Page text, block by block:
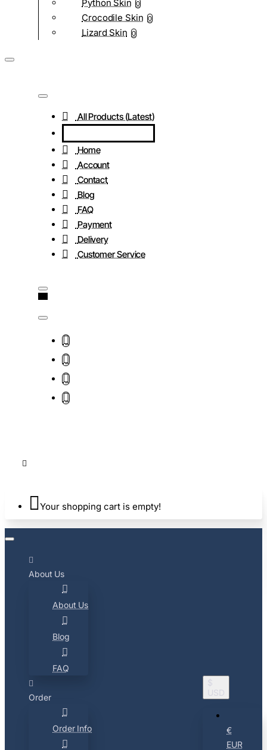
Python Skin 0
Crocodile Skin 0
Lizard Skin 0
All Products (Latest)
Home
Account
Contact
Blog
FAQ
Payment
Delivery
Customer Service
Your shopping cart is empty!
About Us
About Us
Blog
FAQ
Order
Order Info
$
USD
€
EUR